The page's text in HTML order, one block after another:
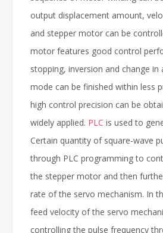
output displacement amount,
and stepper motor can be
motor features good control
stopping, inversion and change in
mode can be finished within less
high control precision can be
widely applied. PLC is used to
Certain quantity of square-wave
through PLC programming to
the stepper motor and then
rate of the servo mechanism. In
feed velocity of the servo
controlling the pulse frequency